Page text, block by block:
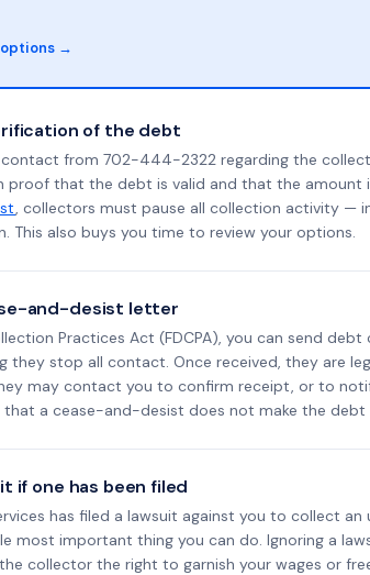
→
of the debt
from 702-444-2322 regarding the
that the debt is valid and that the amount
, collectors must pause all collection activity —
This also buys you time to review your options.
and-desist letter
Practices Act (FDCPA), you can send
they stop all contact. Once received, they are
may contact you to confirm receipt, or to
that a cease-and-desist does not make the debt
if one has been filed
has filed a lawsuit against you to collect
most important thing you can do. Ignoring a
collector the right to garnish your wages or